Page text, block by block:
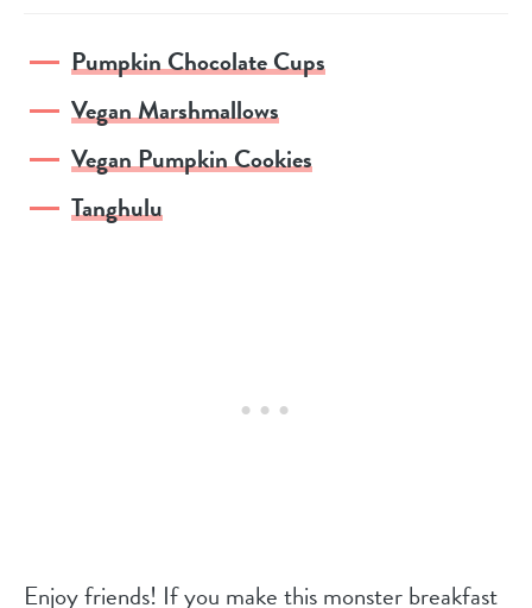
Pumpkin Chocolate Cups
Vegan Marshmallows
Vegan Pumpkin Cookies
Tanghulu
Enjoy friends! If you make this monster breakfast